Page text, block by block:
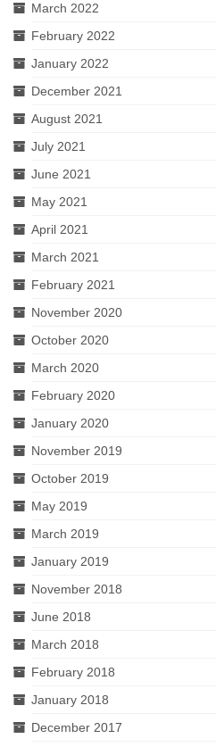
March 2022
February 2022
January 2022
December 2021
August 2021
July 2021
June 2021
May 2021
April 2021
March 2021
February 2021
November 2020
October 2020
March 2020
February 2020
January 2020
November 2019
October 2019
May 2019
March 2019
January 2019
November 2018
June 2018
March 2018
February 2018
January 2018
December 2017